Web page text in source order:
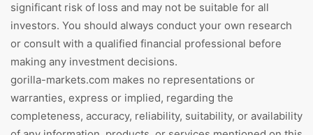
significant risk of loss and may not be suitable for all
investors. You should always conduct your own research
or consult with a qualified financial professional before
making any investment decisions.
gorilla-markets.com makes no representations or
warranties, express or implied, regarding the
completeness, accuracy, reliability, suitability, or availability